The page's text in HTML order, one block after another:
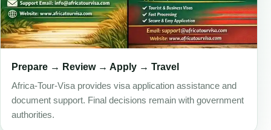
Prepare → Review → Apply → Travel
Africa-Tour-Visa provides visa application assistance and
document support. Final decisions remain with government
authorities.